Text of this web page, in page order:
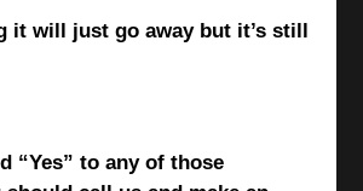
it will just go away but it’s still
“Yes” to any of those